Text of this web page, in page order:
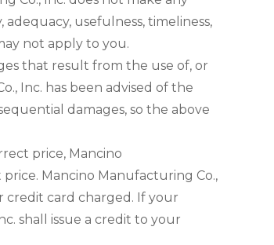
usefulness, timeliness,
not apply to you.
that result from the use of, or
Inc. has been advised of the
damages, so the above
price, Mancino
Mancino Manufacturing Co.,
credit card charged. If your
shall issue a credit to your